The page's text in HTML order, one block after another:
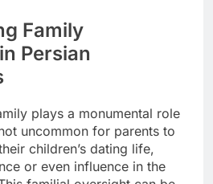
Family
Persian
plays a monumental role
uncommon for parents to
children’s dating life,
or even influence in the